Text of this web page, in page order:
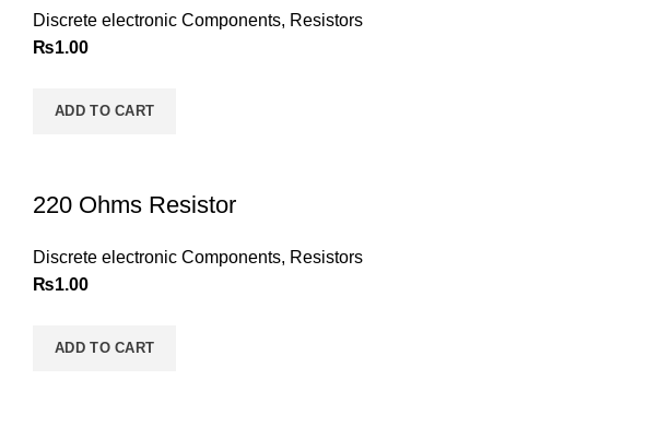
Discrete electronic Components, Resistors
₨1.00
ADD TO CART
220 Ohms Resistor
Discrete electronic Components, Resistors
₨1.00
ADD TO CART